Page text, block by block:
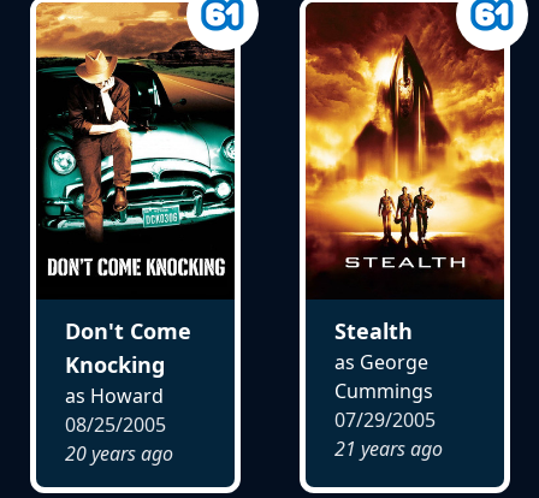
Don't Come
Knocking
as Howard
08/25/2005
20 years ago
Stealth
as George
Cummings
07/29/2005
21 years ago